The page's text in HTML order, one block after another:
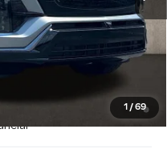
1 / 69
$80,740
$80,740
Monthly Payments for
When Financed w/